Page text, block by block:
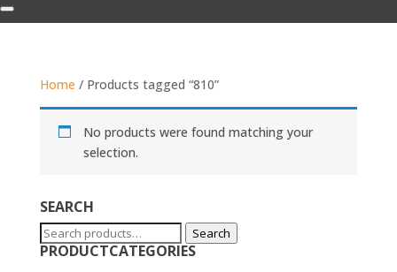
Home / Products tagged “810”
No products were found matching your
selection.
SEARCH
Search
for:
Search
PRODUCTCATEGORIES